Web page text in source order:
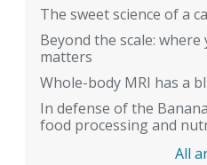
The sweet science of a
Beyond the scale:
matters
Whole-body MRI has a
In defense of the
food processing and
All